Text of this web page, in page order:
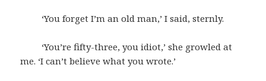
‘You forget I’m an old man,’ I said, sternly.
‘You’re fifty-three, you idiot,’ she growled at
me. ‘I can’t believe what you wrote.’